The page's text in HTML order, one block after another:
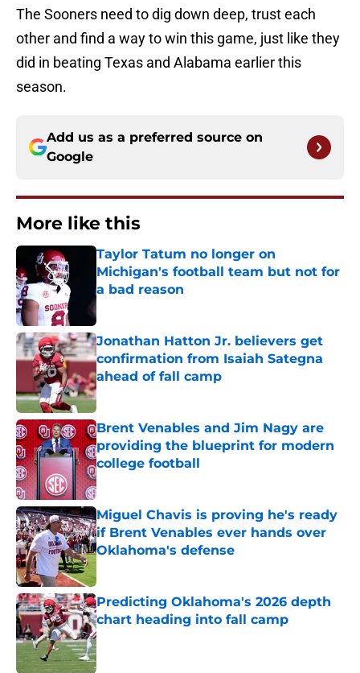
The Sooners need to dig down deep, trust each
other and find a way to win this game, just like they
did in beating Texas and Alabama earlier this
season.
Add us as a preferred source on
Google
More like this
Taylor Tatum no longer on
Michigan's football team but not for
a bad reason
Published by on Invalid Date
Jonathan Hatton Jr. believers get
confirmation from Isaiah Sategna
ahead of fall camp
Published by on Invalid Date
Brent Venables and Jim Nagy are
providing the blueprint for modern
college football
Published by on Invalid Date
Miguel Chavis is proving he's ready
if Brent Venables ever hands over
Oklahoma's defense
Predicting Oklahoma's 2026 depth
chart heading into fall camp
Published by on Invalid Date